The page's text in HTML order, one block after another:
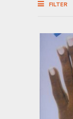
FILTER